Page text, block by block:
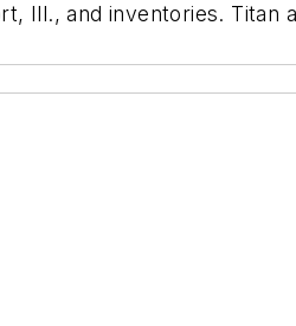
Ill., and inventories. Titan